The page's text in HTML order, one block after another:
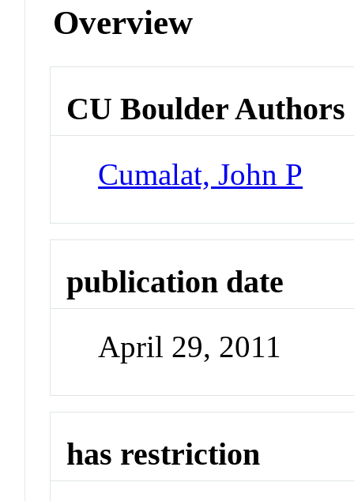
Overview
CU Boulder Authors
Cumalat, John P
publication date
April 29, 2011
has restriction